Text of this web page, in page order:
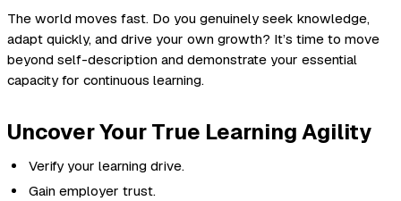
The world moves fast. Do you genuinely seek knowledge,
adapt quickly, and drive your own growth? It’s time to move
beyond self-description and demonstrate your essential
capacity for continuous learning.
Uncover Your True Learning Agility
Verify your learning drive.
Gain employer trust.